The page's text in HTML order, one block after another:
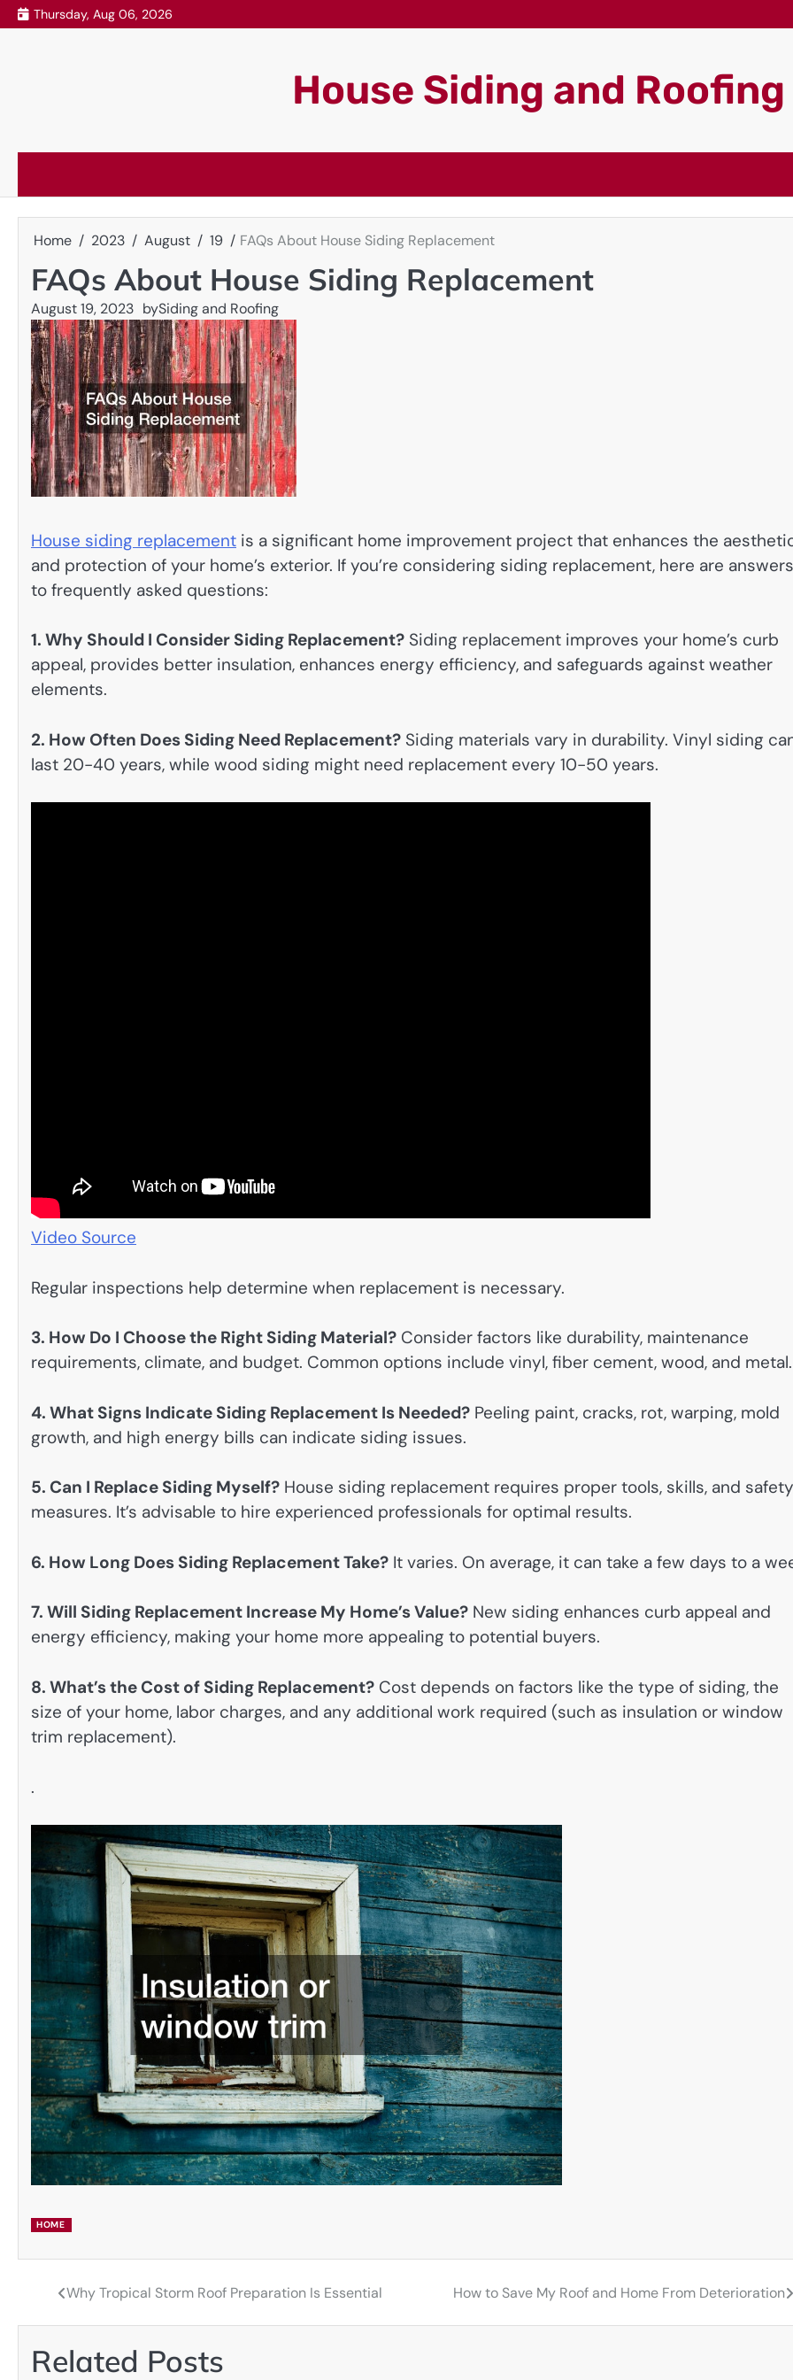
Skip
to
Thursday, Aug 06, 2026
House Siding and Roofing
Home 2023 August 19 FAQs About House Siding Replacement
FAQs About House Siding Replacement
August 19, 2023 bySiding and Roofing
House siding replacement is a significant home improvement project that enhances the
and protection of your home’s exterior. If you’re considering siding replacement, here are answers
to frequently asked questions:
1. Why Should I Consider Siding Replacement? Siding replacement improves your home’s curb
appeal, provides better insulation, enhances energy efficiency, and safeguards against weather
elements.
2. How Often Does Siding Need Replacement? Siding materials vary in durability. Vinyl siding
last 20-40 years, while wood siding might need replacement every 10-50 years.
Video Source
Regular inspections help determine when replacement is necessary.
3. How Do I Choose the Right Siding Material? Consider factors like durability, maintenance
requirements, climate, and budget. Common options include vinyl, fiber cement, wood, and metal.
4. What Signs Indicate Siding Replacement Is Needed? Peeling paint, cracks, rot, warping, mold
growth, and high energy bills can indicate siding issues.
5. Can I Replace Siding Myself? House siding replacement requires proper tools, skills, and safety
measures. It’s advisable to hire experienced professionals for optimal results.
6. How Long Does Siding Replacement Take? It varies. On average, it can take a few days to a
7. Will Siding Replacement Increase My Home’s Value? New siding enhances curb appeal and
energy efficiency, making your home more appealing to potential buyers.
8. What’s the Cost of Siding Replacement? Cost depends on factors like the type of siding, the
size of your home, labor charges, and any additional work required (such as insulation or window
trim replacement).
.
HOME
Post
navigation
Why Tropical Storm Roof Preparation Is Essential How to Save My Roof and Home From Deterioration
Related Posts